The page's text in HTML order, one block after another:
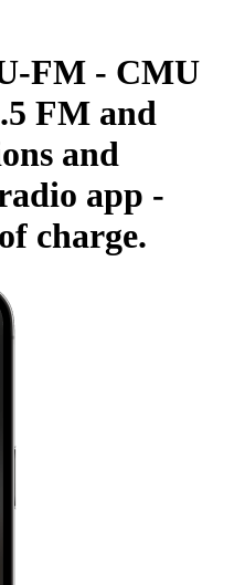
FM - CMU
FM and
and
app -
charge.